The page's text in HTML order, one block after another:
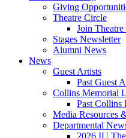
Giving
Theatre Circle
Join
Stages Newsletter
Alumni News
News
Guest Artists
Past Guest
Collins Memorial
Past Collins
Media Resources
Departmental
2026 IU